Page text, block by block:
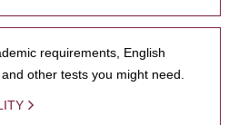
requirements, English
other tests you might need.